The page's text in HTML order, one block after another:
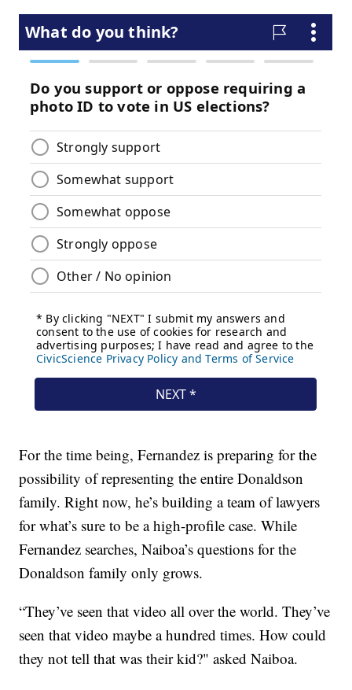
For the time being, Fernandez is preparing for the
possibility of representing the entire Donaldson
family. Right now, he’s building a team of lawyers
for what’s sure to be a high-profile case. While
Fernandez searches, Naiboa’s questions for the
Donaldson family only grows.
“They’ve seen that video all over the world. They’ve
seen that video maybe a hundred times. How could
they not tell that was their kid?" asked Naiboa.